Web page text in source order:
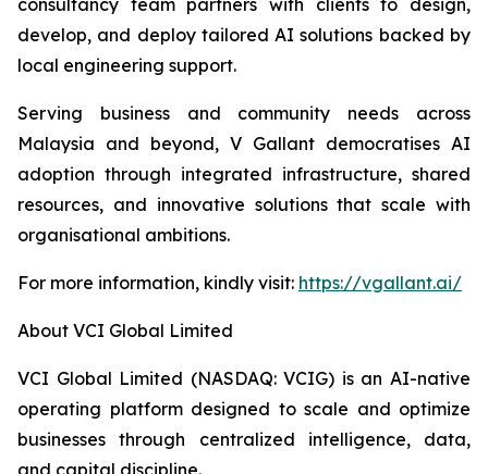
consultancy team partners with clients to design,
develop, and deploy tailored AI solutions backed by
local engineering support.
Serving business and community needs across
Malaysia and beyond, V Gallant democratises AI
adoption through integrated infrastructure, shared
resources, and innovative solutions that scale with
organisational ambitions.
For more information, kindly visit: https://vgallant.ai/
About VCI Global Limited
VCI Global Limited (NASDAQ: VCIG) is an AI-native
operating platform designed to scale and optimize
businesses through centralized intelligence, data,
and capital discipline.